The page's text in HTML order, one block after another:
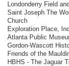
Londonderry Field
Saint Joseph The
Church
Exploration Place,
Atlanta Public
Gordon-Wascott
Friends of the
HBHS - The Jaguar